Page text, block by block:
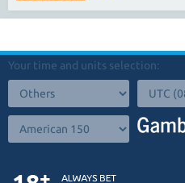
Your time and units selection: